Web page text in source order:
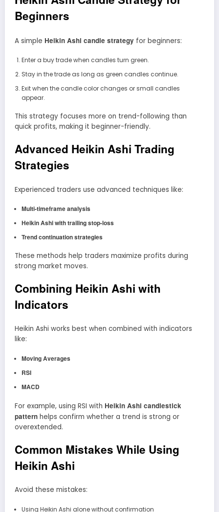
Beginners
A simple Heikin Ashi candle strategy for beginners:
Enter a buy trade when candles turn green.
Stay in the trade as long as green candles continue.
Exit when the candle color changes or small candles
appear.
This strategy focuses more on trend-following than
quick profits, making it beginner-friendly.
Advanced Heikin Ashi Trading
Strategies
Experienced traders use advanced techniques like:
Multi-timeframe analysis
Heikin Ashi with trailing stop-loss
Trend continuation strategies
These methods help traders maximize profits during
strong market moves.
Combining Heikin Ashi with
Indicators
Heikin Ashi works best when combined with indicators
like:
Moving Averages
RSI
MACD
For example, using RSI with Heikin Ashi candlestick
pattern helps confirm whether a trend is strong or
overextended.
Common Mistakes While Using
Heikin Ashi
Avoid these mistakes:
Using Heikin Ashi alone without confirmation